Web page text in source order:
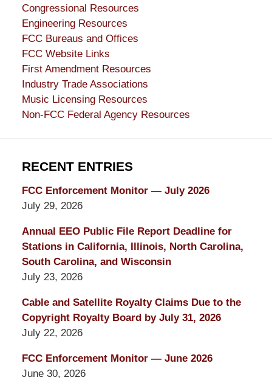
Congressional Resources
Engineering Resources
FCC Bureaus and Offices
FCC Website Links
First Amendment Resources
Industry Trade Associations
Music Licensing Resources
Non-FCC Federal Agency Resources
RECENT ENTRIES
FCC Enforcement Monitor — July 2026
July 29, 2026
Annual EEO Public File Report Deadline for
Stations in California, Illinois, North Carolina,
South Carolina, and Wisconsin
July 23, 2026
Cable and Satellite Royalty Claims Due to the
Copyright Royalty Board by July 31, 2026
July 22, 2026
FCC Enforcement Monitor — June 2026
June 30, 2026